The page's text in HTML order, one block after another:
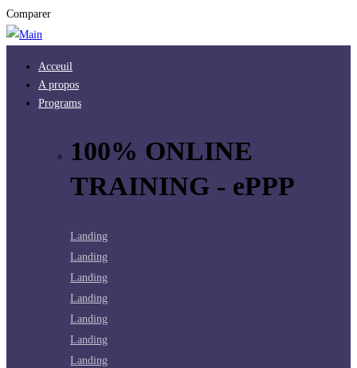
Comparer
Acceuil
A propos
Programs
100% ONLINE
TRAINING - ePPP
Landing
Landing
Landing
Landing
Landing
Landing
Landing